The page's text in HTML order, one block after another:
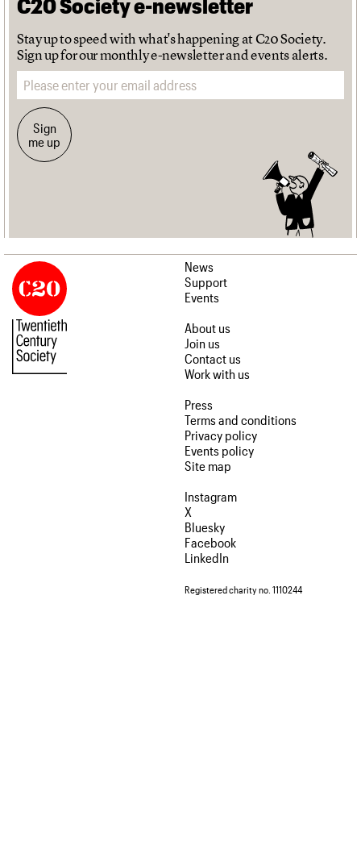
Stay up to speed with what's happening at C20 Society.
Sign up for our monthly e-newsletter and events alerts.
Email address
Sign
me up
News
Support
Events
About us
Join us
Contact us
Work with us
Press
Terms and conditions
Privacy policy
Events policy
Site map
Instagram
X
Bluesky
Facebook
LinkedIn
Registered charity no. 1110244